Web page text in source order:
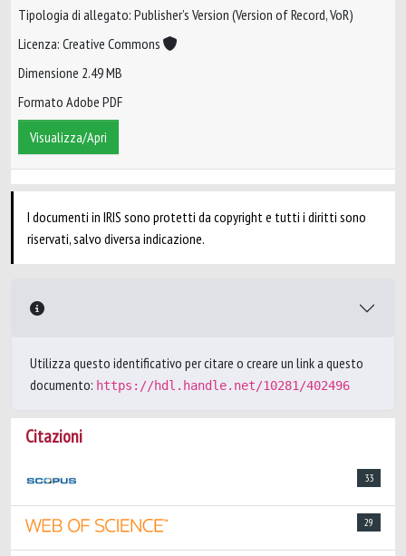
Tipologia di allegato: Publisher’s Version (Version of Record, VoR)
Licenza: Creative Commons
Dimensione 2.49 MB
Formato Adobe PDF
Visualizza/Apri
I documenti in IRIS sono protetti da copyright e tutti i diritti sono
riservati, salvo diversa indicazione.
Utilizza questo identificativo per citare o creare un link a questo
documento: https://hdl.handle.net/10281/402496
Citazioni
33
29